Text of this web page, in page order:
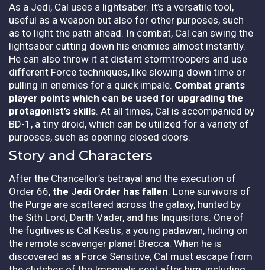
As a Jedi, Cal uses a lightsaber. It’s a versatile tool,
useful as a weapon but also for other purposes, such
as to light the path ahead. In combat, Cal can swing the
lightsaber cutting down his enemies almost instantly.
He can also throw it at distant stormtroopers and use
different Force techniques, like slowing down time or
pulling in enemies for a quick impale. Combat grants
player points which can be used for upgrading the
protagonist’s skills. At all times, Cal is accompanied by
BD-1, a tiny droid, which can be utilized for a variety of
purposes, such as opening closed doors.
Story and Characters
After the Chancellor’s betrayal and the execution of
Order 66, the Jedi Order has fallen. Lone survivors of
the Purge are scattered across the galaxy, hunted by
the Sith Lord, Darth Vader, and his Inquisitors. One of
the fugitives is Cal Kestis, a young padawan, hiding on
the remote scavenger planet Brecca. When he is
discovered as a Force Sensitive, Cal must escape from